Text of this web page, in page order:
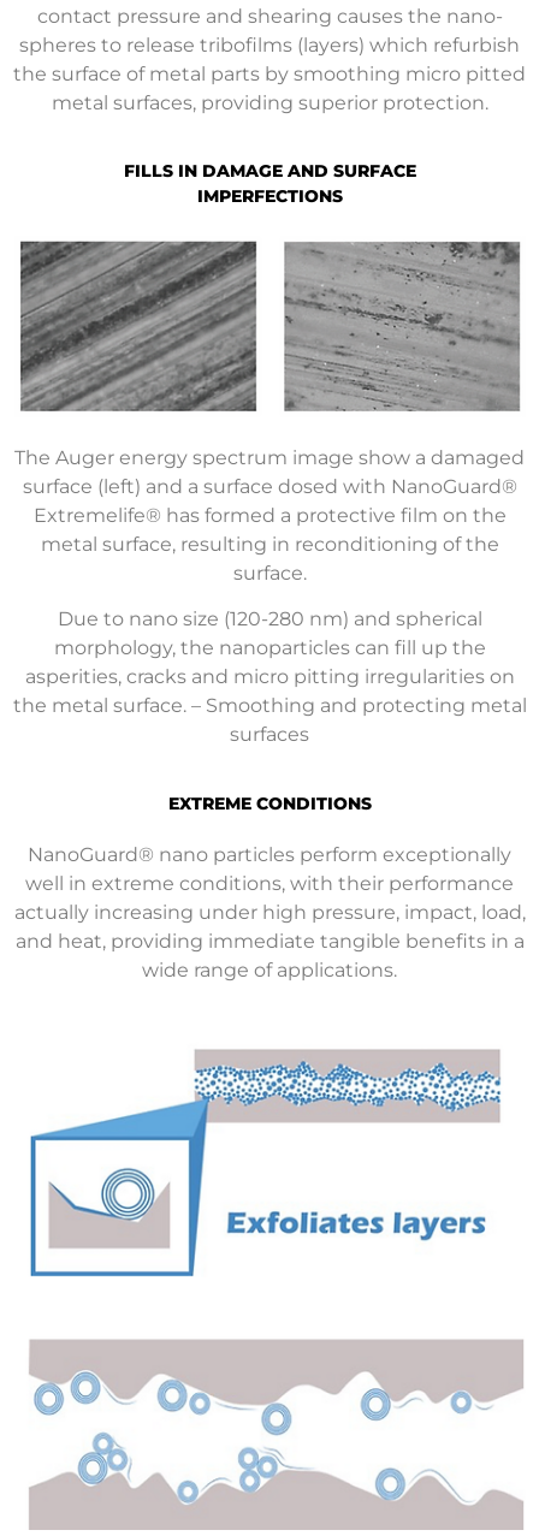
contact pressure and shearing causes the nano-
spheres to release tribofilms (layers) which refurbish
the surface of metal parts by smoothing micro pitted
metal surfaces, providing superior protection.
FILLS IN DAMAGE AND SURFACE
IMPERFECTIONS
The Auger energy spectrum image show a damaged
surface (left) and a surface dosed with NanoGuard®
Extremelife® has formed a protective film on the
metal surface, resulting in reconditioning of the
surface.
Due to nano size (120-280 nm) and spherical
morphology, the nanoparticles can fill up the
asperities, cracks and micro pitting irregularities on
the metal surface. – Smoothing and protecting metal
surfaces
EXTREME CONDITIONS
NanoGuard® nano particles perform exceptionally
well in extreme conditions, with their performance
actually increasing under high pressure, impact, load,
and heat, providing immediate tangible benefits in a
wide range of applications.